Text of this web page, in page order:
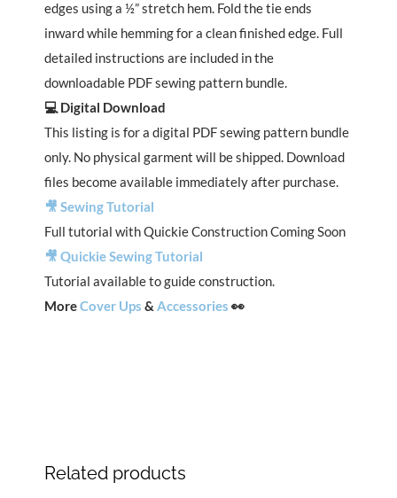
edges using a ½” stretch hem. Fold the tie ends
inward while hemming for a clean finished edge. Full
detailed instructions are included in the
downloadable PDF sewing pattern bundle.
💻 Digital Download
This listing is for a digital PDF sewing pattern bundle
only. No physical garment will be shipped. Download
files become available immediately after purchase.
🎥 Sewing Tutorial
Full tutorial with Quickie Construction Coming Soon
🎥 Quickie Sewing Tutorial
Tutorial available to guide construction.
MoreCover Ups & Accessories 👀
Related products